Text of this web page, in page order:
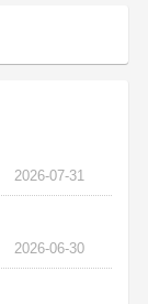
2026-07-31
2026-06-30